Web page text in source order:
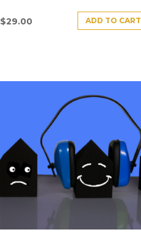
$29.00 ADD TO CART